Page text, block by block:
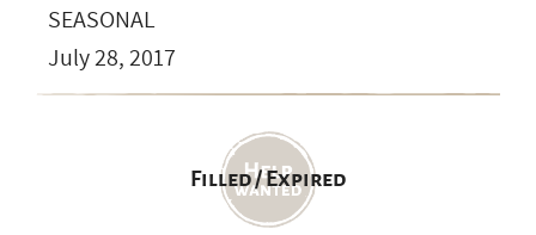
SEASONAL
July 28, 2017
Filled / Expired